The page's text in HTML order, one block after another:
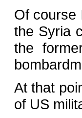
Of course
the Syria
the
At that
of US